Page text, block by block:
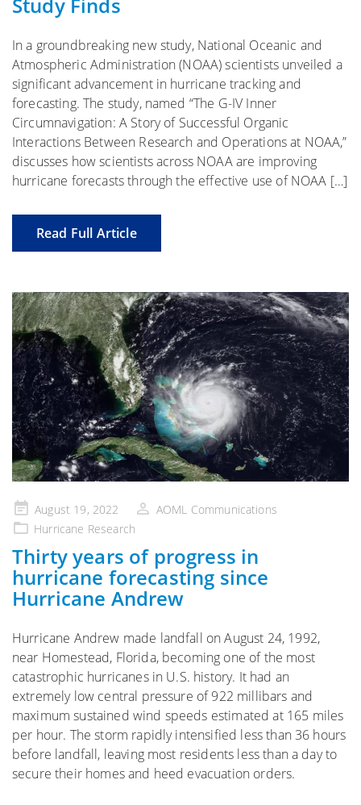
Study Finds
In a groundbreaking new study, National Oceanic and
Atmospheric Administration (NOAA) scientists unveiled a
significant advancement in hurricane tracking and
forecasting. The study, named “The G-IV Inner
Circumnavigation: A Story of Successful Organic
Interactions Between Research and Operations at NOAA,”
discusses how scientists across NOAA are improving
hurricane forecasts through the effective use of NOAA […]
Read Full Article
Posted
on
August 19, 2022
AOML Communications
Hurricane Research
Thirty years of progress in
hurricane forecasting since
Hurricane Andrew
Hurricane Andrew made landfall on August 24, 1992,
near Homestead, Florida, becoming one of the most
catastrophic hurricanes in U.S. history. It had an
extremely low central pressure of 922 millibars and
maximum sustained wind speeds estimated at 165 miles
per hour. The storm rapidly intensified less than 36 hours
before landfall, leaving most residents less than a day to
secure their homes and heed evacuation orders.